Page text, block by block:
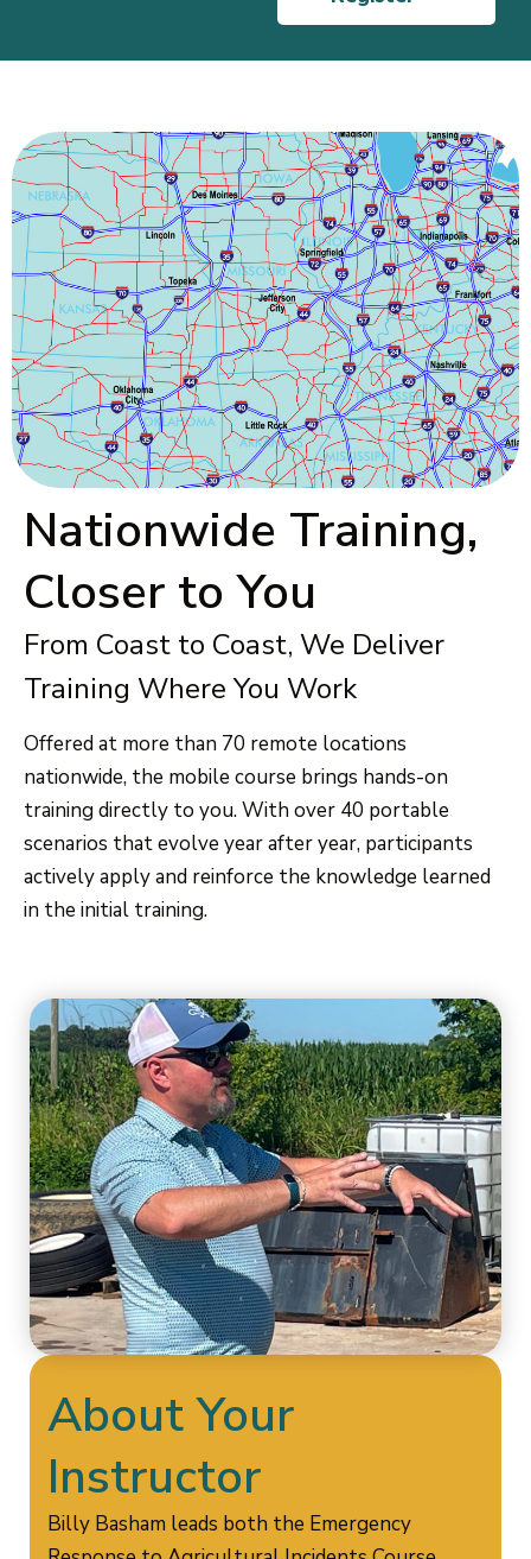
Nationwide Training,
Closer to You
From Coast to Coast, We Deliver
Training Where You Work
Offered at more than 70 remote locations
nationwide, the mobile course brings hands-on
training directly to you. With over 40 portable
scenarios that evolve year after year, participants
actively apply and reinforce the knowledge learned
in the initial training.
About Your
Instructor
Billy Basham leads both the Emergency